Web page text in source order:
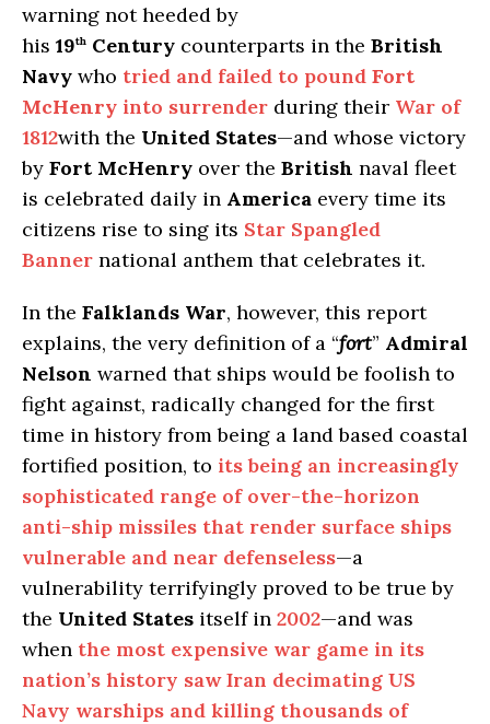
warning not heeded by
his 19th Century counterparts in the British
Navy who tried and failed to pound Fort
McHenry into surrender during their War of
1812with the United States—and whose victory
by Fort McHenry over the British naval fleet
is celebrated daily in America every time its
citizens rise to sing its Star Spangled
Banner national anthem that celebrates it.
In the Falklands War, however, this report
explains, the very definition of a “fort” Admiral
Nelson warned that ships would be foolish to
fight against, radically changed for the first
time in history from being a land based coastal
fortified position, to its being an increasingly
sophisticated range of over-the-horizon
anti-ship missiles that render surface ships
vulnerable and near defenseless—a
vulnerability terrifyingly proved to be true by
the United States itself in 2002—and was
when the most expensive war game in its
nation’s history saw Iran decimating US
Navy warships and killing thousands of